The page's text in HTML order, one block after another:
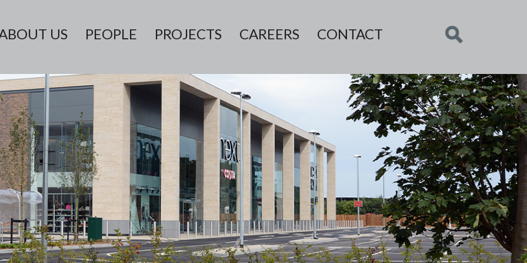
US PEOPLE PROJECTS CAREERS CONTACT